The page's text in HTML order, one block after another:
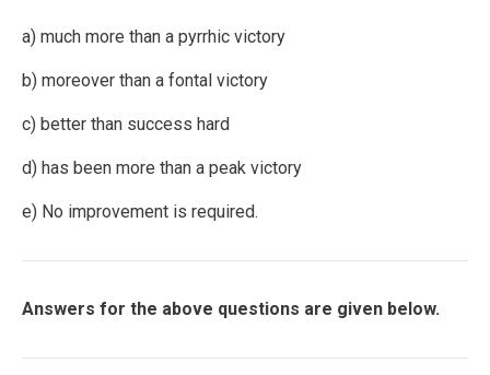
a) much more than a pyrrhic victory
b) moreover than a fontal victory
c) better than success hard
d) has been more than a peak victory
e) No improvement is required.
Answers for the above questions are given below.